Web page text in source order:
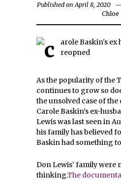
Published on April 8, 2020
Chloe
As the popularity of the
continues to grow so
the unsolved case of
Carole Baskin’s ex-
Lewis was last seen in
his family has believed
Baskin had something
Don Lewis’ family were
thinking.The